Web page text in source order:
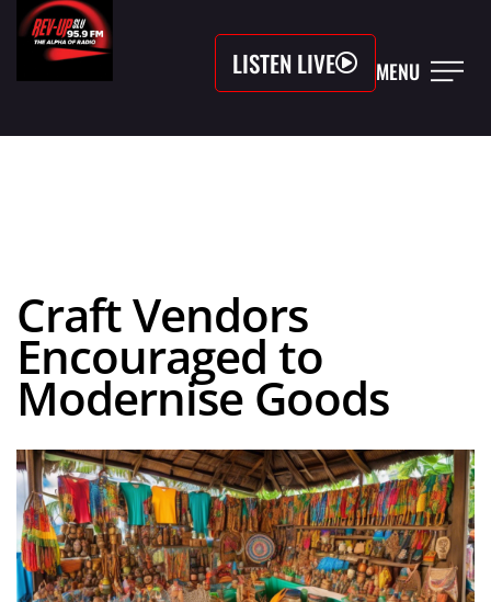
LISTEN LIVE MENU
Craft Vendors
Encouraged to
Modernise Goods